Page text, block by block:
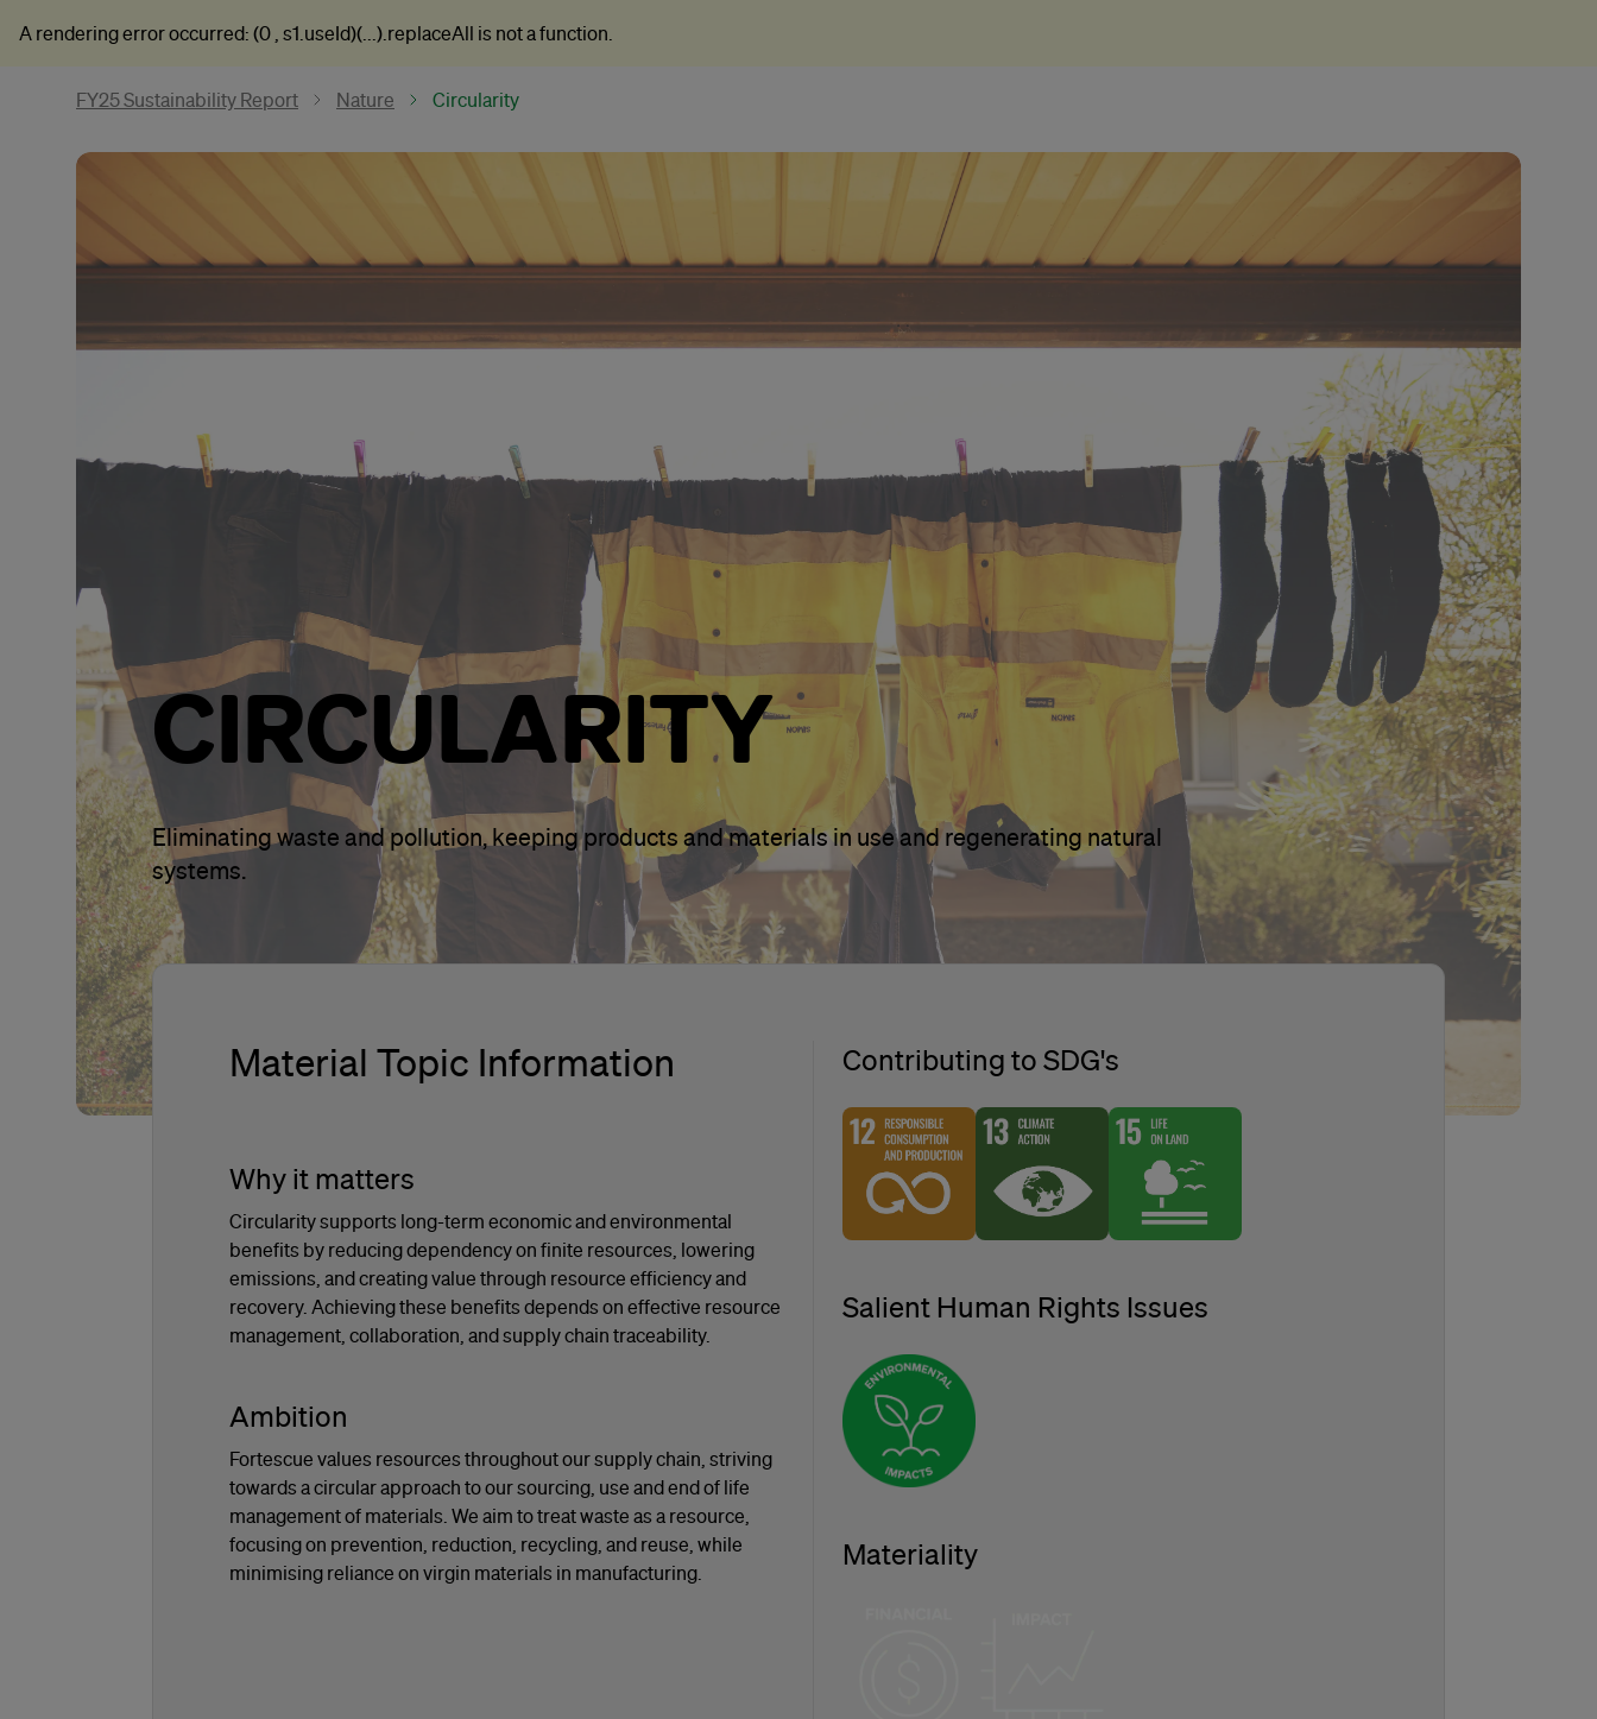
A rendering error occurred: (0 , s1.useId)(...).replaceAll is not a function
FY25 Sustainability Report Nature Circularity
CIRCULARITY
Eliminating waste and pollution, keeping products and materials in use and regenerating natural
systems.
Material Topic Information
Why it matters
Circularity supports long-term economic and environmental
benefits by reducing dependency on finite resources, lowering
emissions, and creating value through resource efficiency and
recovery. Achieving these benefits depends on effective resource
management, collaboration, and supply chain traceability.
Ambition
Fortescue values resources throughout our supply chain, striving
towards a circular approach to our sourcing, use and end of life
management of materials. We aim to treat waste as a resource,
focusing on prevention, reduction, recycling, and reuse, while
minimising reliance on virgin materials in manufacturing.
Contributing to SDG's
Salient Human Rights Issues
Materiality